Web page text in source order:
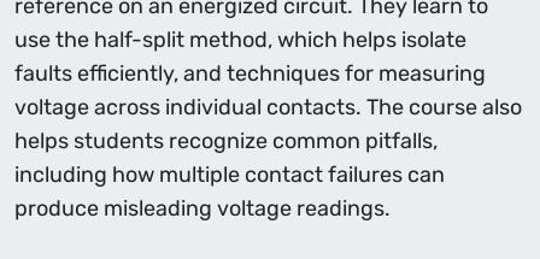
reference on an energized circuit. They learn to
use the half-split method, which helps isolate
faults efficiently, and techniques for measuring
voltage across individual contacts. The course also
helps students recognize common pitfalls,
including how multiple contact failures can
produce misleading voltage readings.